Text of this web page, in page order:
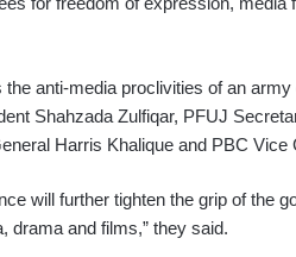
the anti-media proclivities of an
Shahzada Zulfiqar, PFUJ
Harris Khalique and PBC Vice
will further tighten the grip of the
drama and films,” they said.